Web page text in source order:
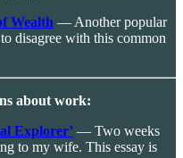
Wealth — Another popular
disagree with this common
about work:
Explorer’ — Two weeks
to my wife. This essay is